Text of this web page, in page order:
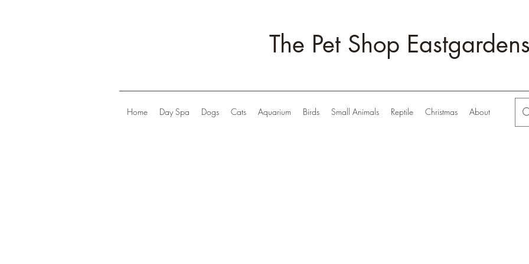
The Pet Shop
Home Day Spa Dogs Cats Aquarium Birds Small Animals Reptile Christmas About